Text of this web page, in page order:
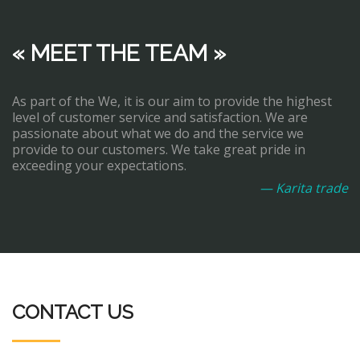
« MEET THE TEAM »
As part of the We, it is our aim to provide the highest
level of customer service and satisfaction. We are
passionate about what we do and the service we
provide to our customers. We take great pride in
exceeding your expectations.
— Karita trade
CONTACT US